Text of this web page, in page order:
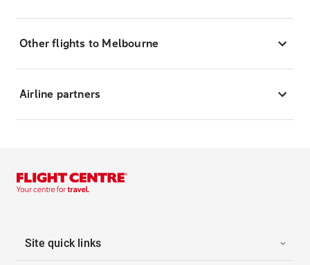
Other flights to Melbourne
Airline partners
Site quick links